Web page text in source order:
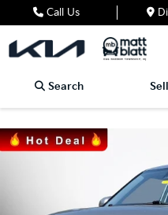
Call Us
Search